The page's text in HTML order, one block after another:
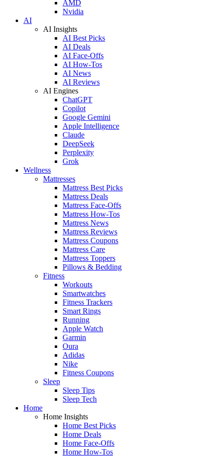
AMD
Nvidia
AI
AI Insights
AI Best Picks
AI Deals
AI Face-Offs
AI How-Tos
AI News
AI Reviews
AI Engines
ChatGPT
Copilot
Google Gemini
Apple Intelligence
Claude
DeepSeek
Perplexity
Grok
Wellness
Mattresses
Mattress Best Picks
Mattress Deals
Mattress Face-Offs
Mattress How-Tos
Mattress News
Mattress Reviews
Mattress Coupons
Mattress Care
Mattress Toppers
Pillows & Bedding
Fitness
Workouts
Smartwatches
Fitness Trackers
Smart Rings
Running
Apple Watch
Garmin
Oura
Adidas
Nike
Fitness Coupons
Sleep
Sleep Tips
Sleep Tech
Home
Home Insights
Home Best Picks
Home Deals
Home Face-Offs
Home How-Tos